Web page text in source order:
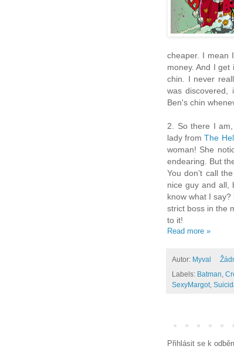
cheaper. I mean
money. And I
chin. I never
was
Ben's chin
2. So there I
lady fromThe
woman! She
endearing. But
You don’t call the
nice guy and all,
know what I
strict boss in the
to it!
Read more »
Autor: Myval
Labels: Batman
SexyMargot
Přihlásit se k